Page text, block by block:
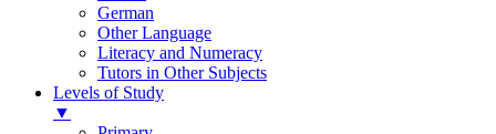
German
Other Language
Literacy and Numeracy
Tutors in Other Subjects
Levels of Study
▼